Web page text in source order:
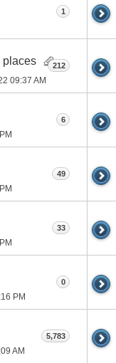
1
places
09:37 AM
212
6
49
33
PM
0
AM
5,783